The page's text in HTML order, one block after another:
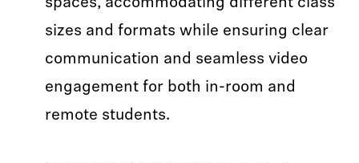
spaces, accommodating different class
sizes and formats while ensuring clear
communication and seamless video
engagement for both in-room and
remote students.